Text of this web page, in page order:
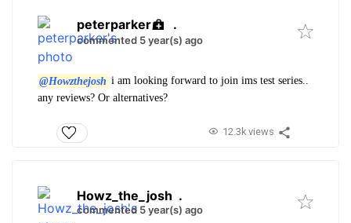
peterparker .
commented 5 year(s) ago
@Howzthejosh i am looking forward to join ims test series..
any reviews? Or alternatives?
12.3k views
Howz_the_josh .
commented 5 year(s) ago